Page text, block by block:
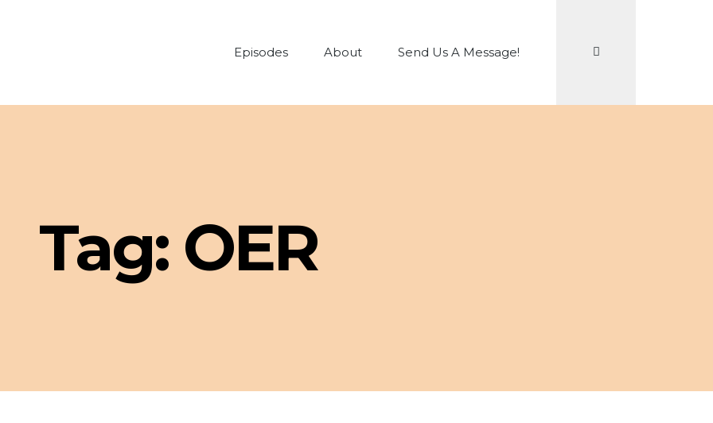
Episodes About Send Us A Message!
Tag: OER